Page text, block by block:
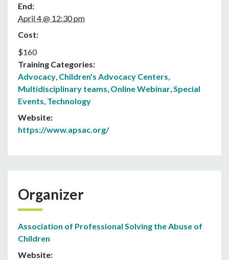
End:
April 4 @ 12:30 pm
Cost:
$160
Training Categories:
Advocacy, Children's Advocacy Centers,
Multidisciplinary teams, Online Webinar,Special
Events, Technology
Website:
https://www.apsac.org/
Organizer
Association of Professional Solving the Abuse of
Children
Website: